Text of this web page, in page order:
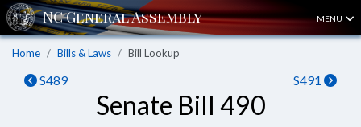
MENU
Home Bills & Laws Bill Lookup
S489 S491
Senate Bill 490